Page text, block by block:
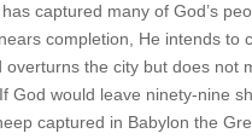
captured many of God’s
completion, He intends
the city but does not
God would leave ninety-nine
captured in Babylon the